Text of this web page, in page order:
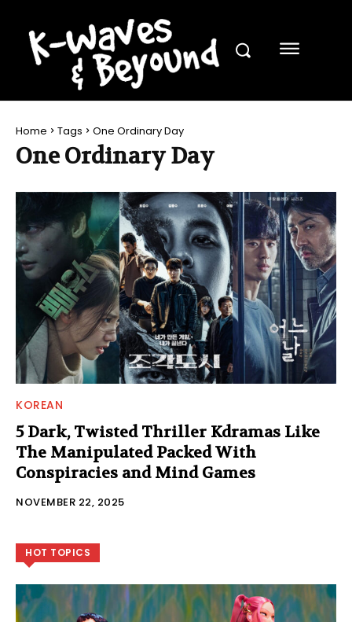
Home Tags One Ordinary Day
One Ordinary Day
KOREAN
5 Dark, Twisted Thriller Kdramas Like
The Manipulated Packed With
Conspiracies and Mind Games
NOVEMBER 22, 2025
HOT TOPICS